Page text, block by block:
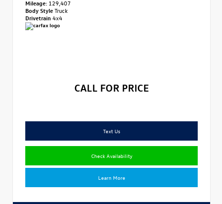
Mileage: 129,407
Body StyleTruck
Drivetrain 4x4
CALL FOR PRICE
Text Us
Check Availability
Learn More